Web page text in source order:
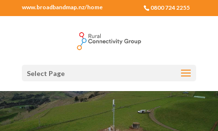
www.broadbandmap.nz/home 0800 724 2255
Select Page